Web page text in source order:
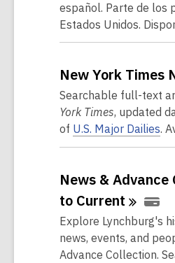
español. Parte de los
Estados Unidos.
New York Times
Searchable full-text
York Times, updated
of U.S. Major Dailies.
News &
to Current
Explore Lynchburg's
news, events, and
Advance Collection.